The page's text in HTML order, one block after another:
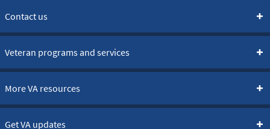
Contact us
Veteran programs and services
More VA resources
Get VA updates